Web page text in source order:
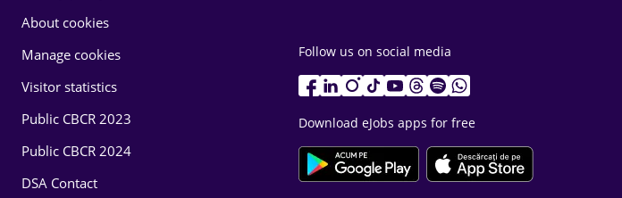
About cookies
Manage cookies
Visitor statistics
Public CBCR 2023
Public CBCR 2024
DSA Contact
Follow us on social media
Download eJobs apps for free